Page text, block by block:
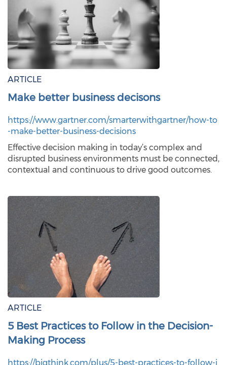
ARTICLE
Make better business decisons
https://www.gartner.com/smarterwithgartner/how-to
-make-better-business-decisions
Effective decision making in today’s complex and
disrupted business environments must be connected,
contextual and continuous to drive good outcomes.
ARTICLE
5 Best Practices to Follow in the Decision-
Making Process
https://bigthink.com/plus/5-best-practices-to-follow-i